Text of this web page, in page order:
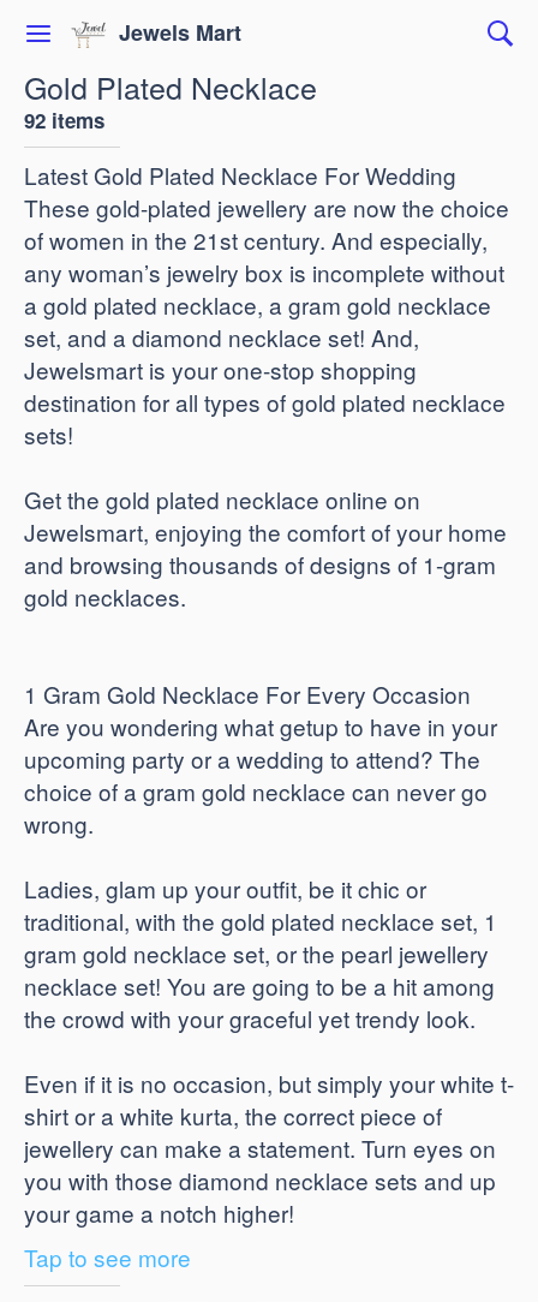
Jewels Mart
Gold Plated Necklace
92 items
Latest Gold Plated Necklace For Wedding
These gold-plated jewellery are now the choice
of women in the 21st century. And especially,
any woman’s jewelry box is incomplete without
a gold plated necklace, a gram gold necklace
set, and a diamond necklace set! And,
Jewelsmart is your one-stop shopping
destination for all types of gold plated necklace
sets!
Get the gold plated necklace online on
Jewelsmart, enjoying the comfort of your home
and browsing thousands of designs of 1-gram
gold necklaces.
1 Gram Gold Necklace For Every Occasion
Are you wondering what getup to have in your
upcoming party or a wedding to attend? The
choice of a gram gold necklace can never go
wrong.
Ladies, glam up your outfit, be it chic or
traditional, with the gold plated necklace set, 1
gram gold necklace set, or the pearl jewellery
necklace set! You are going to be a hit among
the crowd with your graceful yet trendy look.
Even if it is no occasion, but simply your white t-
shirt or a white kurta, the correct piece of
jewellery can make a statement. Turn eyes on
you with those diamond necklace sets and up
your game a notch higher!
Tap to see more